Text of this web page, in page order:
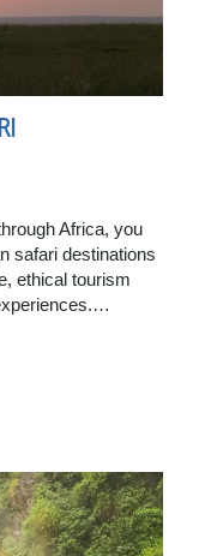
Africa, you
safari destinations
ethical tourism